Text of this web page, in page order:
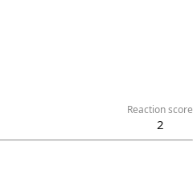
Reaction score
2